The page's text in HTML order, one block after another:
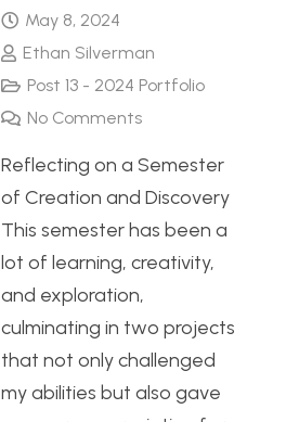
May 8, 2024
Ethan Silverman
Post 13 - 2024 Portfolio
No Comments
Reflecting on a Semester
of Creation and Discovery
This semester has been a
lot of learning, creativity,
and exploration,
culminating in two projects
that not only challenged
my abilities but also gave